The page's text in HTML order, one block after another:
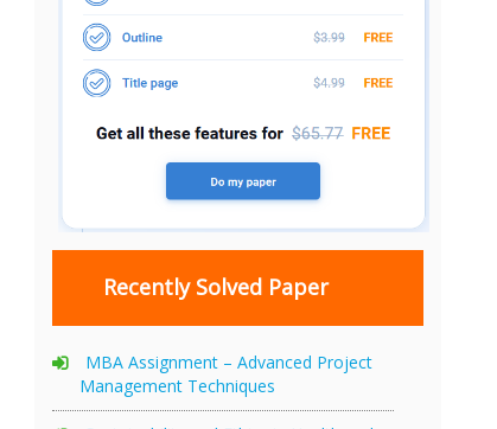
Recently Solved Paper
MBA Assignment – Advanced Project
Management Techniques